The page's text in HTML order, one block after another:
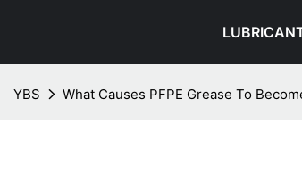
YBS What Causes PFPE Grease To